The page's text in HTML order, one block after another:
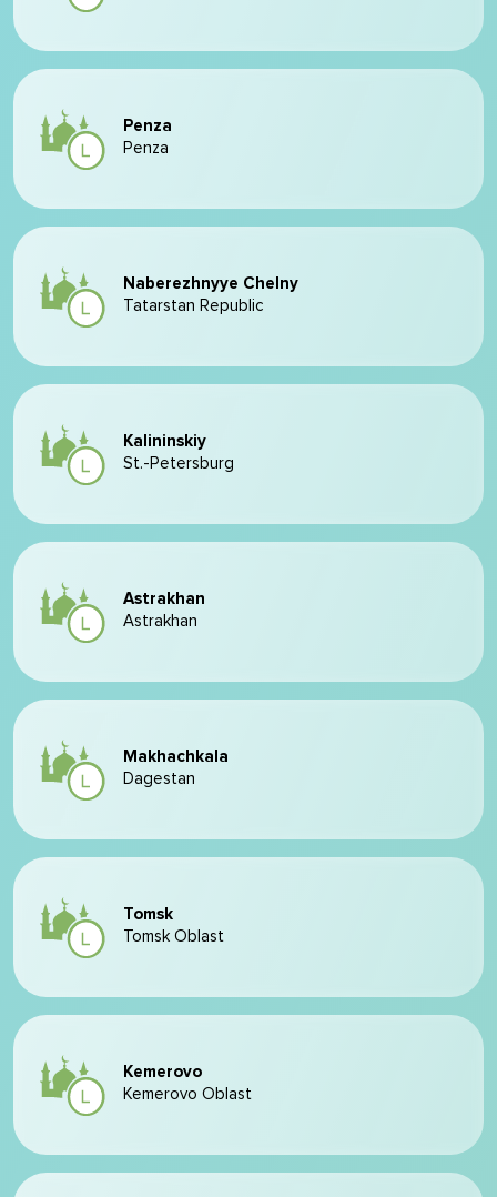
Penza
Penza
Naberezhnyye Chelny
Tatarstan Republic
Kalininskiy
St.-Petersburg
Astrakhan
Astrakhan
Makhachkala
Dagestan
Tomsk
Tomsk Oblast
Kemerovo
Kemerovo Oblast